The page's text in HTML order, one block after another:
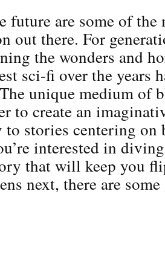
future are some of the
out there. For
the wonders and
sci-fi over the years
unique medium of
to create an
stories centering on
interested in
that will keep you
next, there are